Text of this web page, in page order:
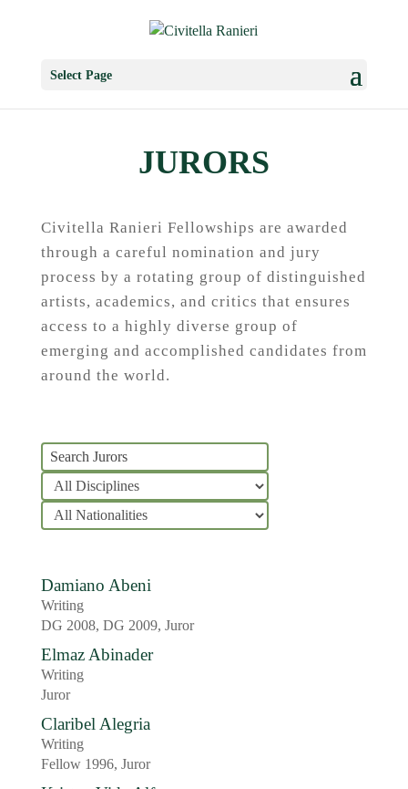
Select Page
JURORS
Civitella Ranieri Fellowships are awarded
through a careful nomination and jury
process by a rotating group of distinguished
artists, academics, and critics that ensures
access to a highly diverse group of
emerging and accomplished candidates from
around the world.
Damiano Abeni
Writing
DG 2008, DG 2009, Juror
Elmaz Abinader
Writing
Juror
Claribel Alegria
Writing
Fellow 1996, Juror